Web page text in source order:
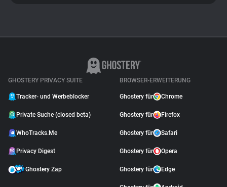
GHOSTERY PRIVACY SUITE
Tracker- und Werbeblocker
Private Suche (closed beta)
WhoTracks.Me
Privacy Digest
Ghostery Zap
BROWSER-ERWEITERUNG
Ghostery für Chrome
Ghostery für Firefox
Ghostery für Safari
Ghostery für Opera
Ghostery für Edge